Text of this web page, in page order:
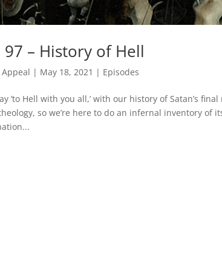
97 – History of Hell
Appeal | May 18, 2021 | Episodes
‘to Hell with you all,’ with our history of Satan’s
so we’re here to do an infernal inventory of